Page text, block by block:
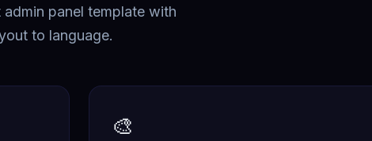
admin panel template with
to language.
🎨